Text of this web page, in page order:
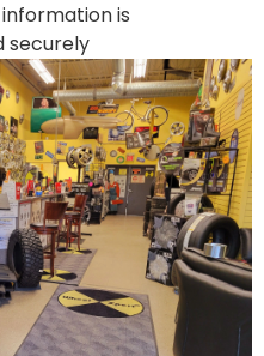
is
securely